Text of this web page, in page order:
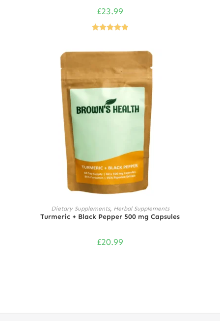
£23.99
ADD TO CART
Dietary Supplements, Herbal Supplements
Turmeric + Black Pepper 500 mg Capsules
£20.99